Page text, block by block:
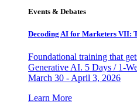
Events & Debates
Decoding AI for Marketers VII:
Foundational training that
Generative AI. 5 Days / 1-
March 30 - April 3, 2026
Learn More